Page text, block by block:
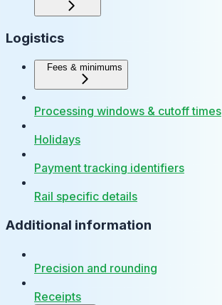
Logistics
Fees & minimums
Processing windows & cutoff times
Holidays
Payment tracking identifiers
Rail specific details
Additional information
Precision and rounding
Receipts